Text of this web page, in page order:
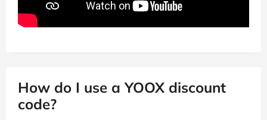
How do I use a YOOX discount
code?